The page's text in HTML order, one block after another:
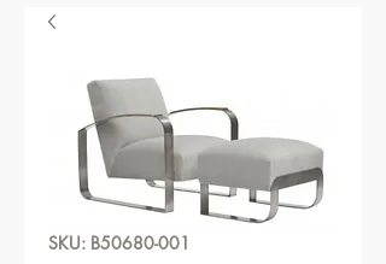
SKU: B50680-001